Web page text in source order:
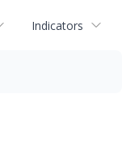
Indicators